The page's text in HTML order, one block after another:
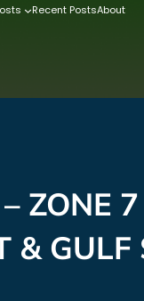
Recent PostsAbout
ZONE
& GULF